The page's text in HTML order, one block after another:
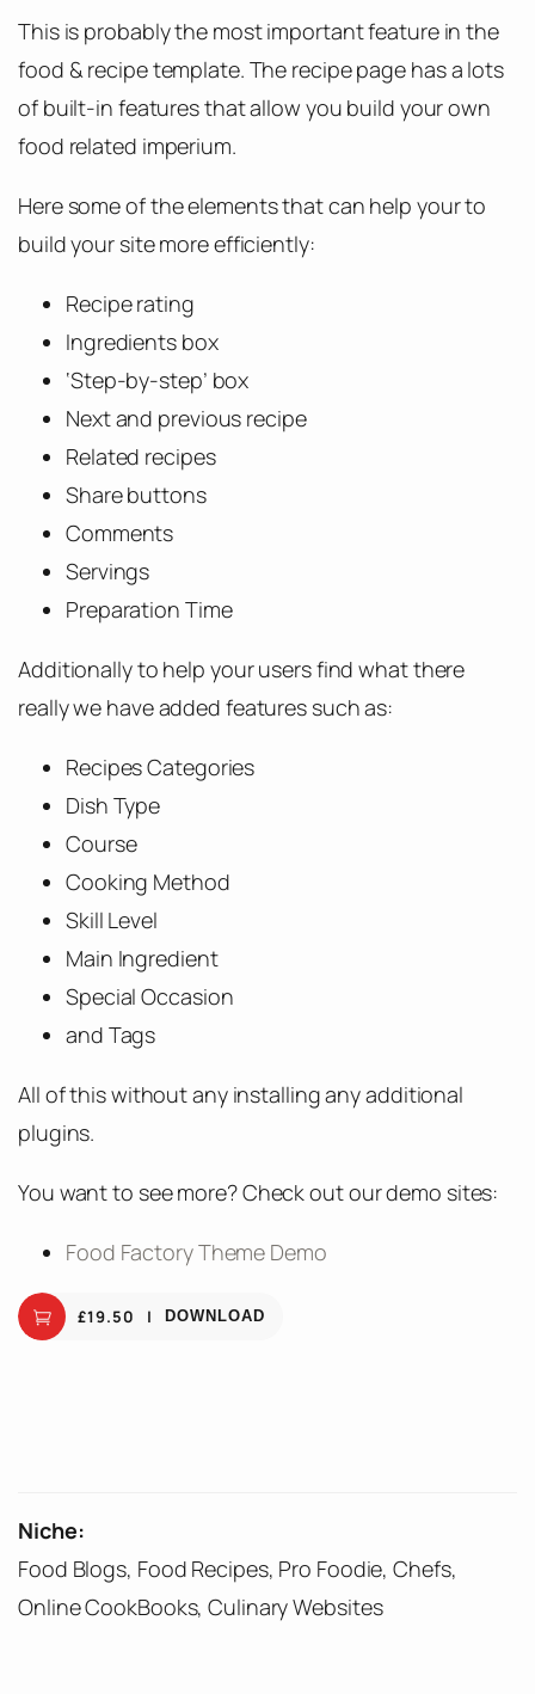
This is probably the most important feature in the
food & recipe template. The recipe page has a lots
of built-in features that allow you build your own
food related imperium.
Here some of the elements that can help your to
build your site more efficiently:
Recipe rating
Ingredients box
‘Step-by-step’ box
Next and previous recipe
Related recipes
Share buttons
Comments
Servings
Preparation Time
Additionally to help your users find what there
really we have added features such as:
Recipes Categories
Dish Type
Course
Cooking Method
Skill Level
Main Ingredient
Special Occasion
and Tags
All of this without any installing any additional
plugins.
You want to see more? Check out our demo sites:
Food Factory Theme Demo
£19.50 DOWNLOAD
Niche:
Food Blogs, Food Recipes, Pro Foodie, Chefs,
Online CookBooks, Culinary Websites